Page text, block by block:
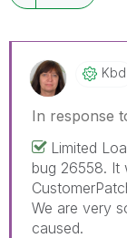
Kbd
In response
Limited
bug 26558. It
We are very
caused.